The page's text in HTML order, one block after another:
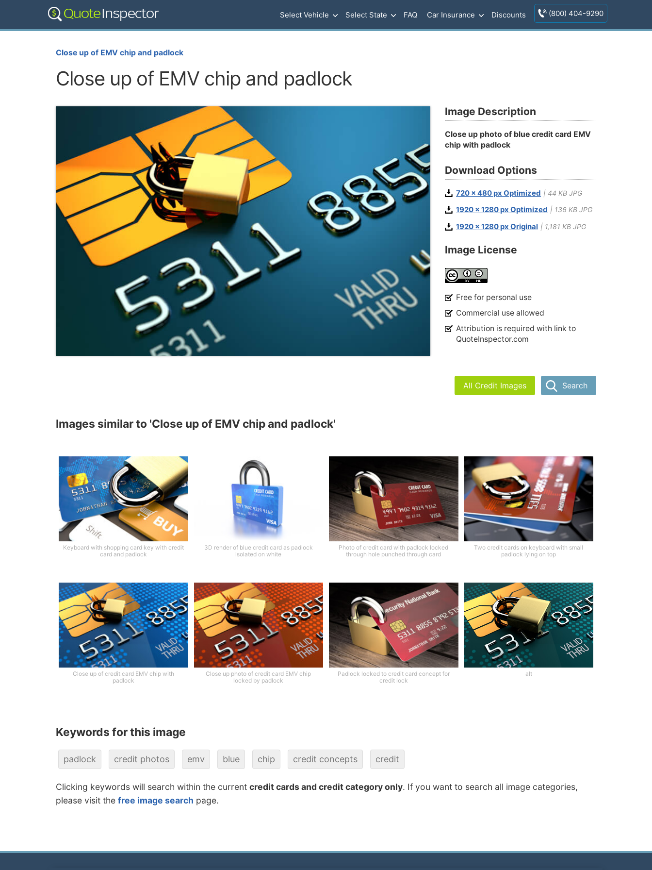
Select Vehicle Select State FAQ Car Insurance Discounts (800) 404-9290
Close up of EMV chip and padlock
Close up of EMV chip and padlock
Image Description
Close up photo of blue credit card EMV
chip with padlock
Download Options
720 x 480 px Optimized | 44 KB JPG
1920 x 1280 px Optimized | 136 KB JPG
1920 x 1280 px Original | 1,181 KB JPG
Image License
Free for personal use
Commercial use allowed
Attribution is required with link to
QuoteInspector.com
All Credit Images Search
Images similar to 'Close up of EMV chip and padlock'
Keyboard with shopping card key with credit
card and padlock
3D render of blue credit card as padlock
isolated on white
Photo of credit card with padlock locked
through hole punched through card
Two credit cards on keyboard with small
padlock lying on top
Close up of credit card EMV chip with
padlock
Close up photo of credit card EMV chip
locked by padlock
Padlock locked to credit card concept for
credit lock
alt
Keywords for this image
padlock credit photos emv blue chip credit concepts credit
Clicking keywords will search within the current credit cards and credit category only. If you want to search all image categories,
please visit the free image search page.